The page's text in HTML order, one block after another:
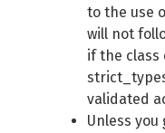
to the use
will not
if the class
validated
Unless